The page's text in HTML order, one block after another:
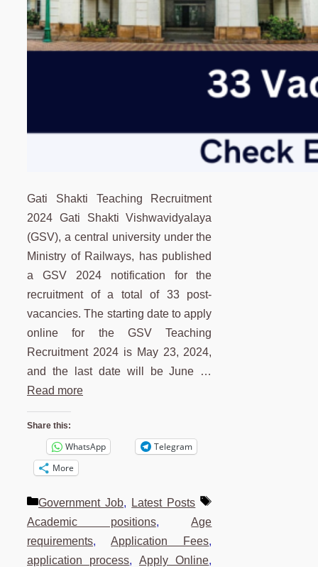
Gati Shakti Teaching Recruitment
2024 Gati Shakti Vishwavidyalaya
(GSV), a central university under the
Ministry of Railways, has published
a GSV 2024 notification for the
recruitment of a total of 33 post-
vacancies. The starting date to apply
online for the GSV Teaching
Recruitment 2024 is May 23, 2024,
and the last date will be June …
Read more
Share this:
WhatsApp
Telegram
More
Categories
Government Job, Latest Posts
Tags
Academic positions,Age
requirements,Application Fees,
application process, Apply Online,